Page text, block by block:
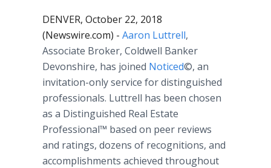
DENVER, October 22, 2018
(Newswire.com) - Aaron Luttrell,
Associate Broker, Coldwell Banker
Devonshire, has joined Noticed©, an
invitation-only service for distinguished
professionals. Luttrell has been chosen
as a Distinguished Real Estate
Professional™ based on peer reviews
and ratings, dozens of recognitions, and
accomplishments achieved throughout